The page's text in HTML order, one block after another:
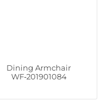
Dining Armchair
WF‑201901084